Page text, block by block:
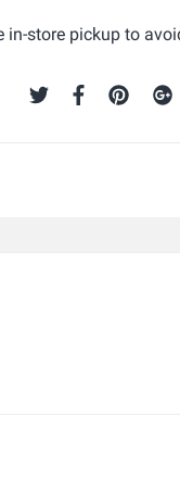
store pickup to